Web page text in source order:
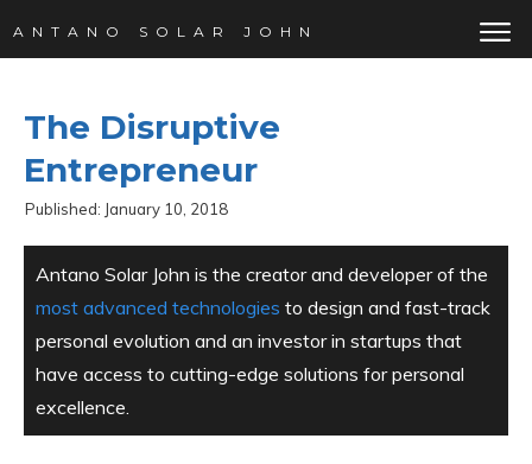
ANTANO SOLAR JOHN
The Disruptive
Entrepreneur
Published: January 10, 2018
Antano Solar John is the creator and developer of the
most advanced technologies to design and fast-track
personal evolution and an investor in startups that
have access to cutting-edge solutions for personal
excellence.